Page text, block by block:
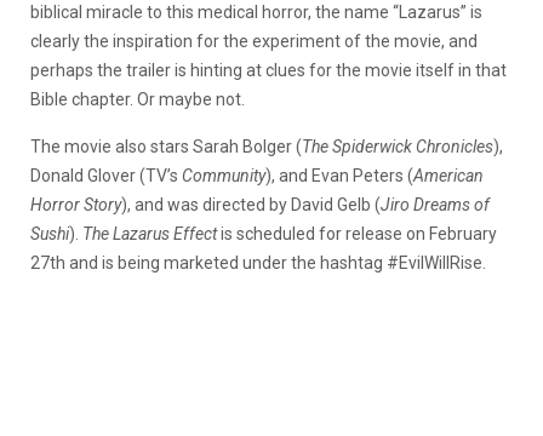
biblical miracle to this medical horror, the name “Lazarus” is
clearly the inspiration for the experiment of the movie, and
perhaps the trailer is hinting at clues for the movie itself in that
Bible chapter. Or maybe not.
The movie also stars Sarah Bolger (The Spiderwick Chronicles),
Donald Glover (TV’s Community), and Evan Peters (American
Horror Story), and was directed by David Gelb (Jiro Dreams of
Sushi). The Lazarus Effectis scheduled for release on February
27th and is being marketed under the hashtag #EvilWillRise.